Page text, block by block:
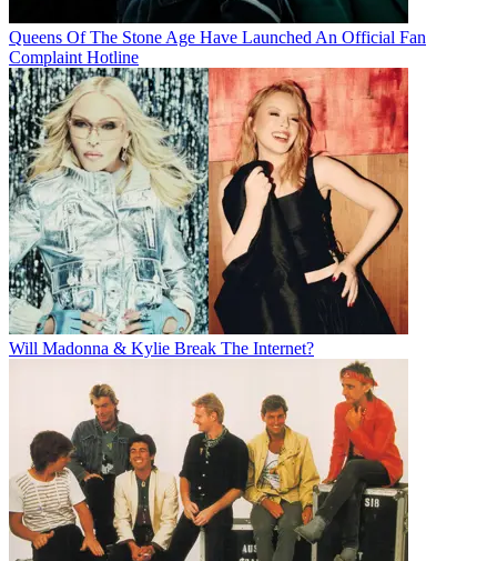
Queens Of The Stone Age Have Launched An Official Fan
Complaint Hotline
Will Madonna & Kylie Break The Internet?